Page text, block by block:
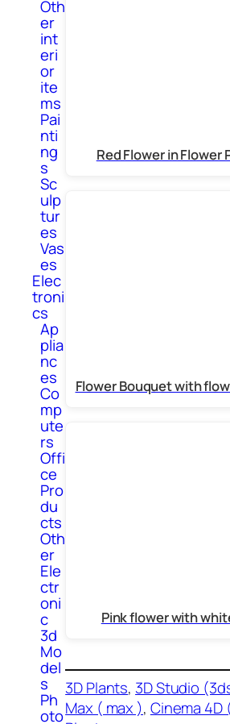
Oth
er
int
eri
or
ite
ms
Pai
nti
ng
s
Sc
ulp
tur
es
Vas
es
Elec
troni
cs
Ap
plia
nc
es
Co
mp
ute
rs
Offi
ce
Pro
du
cts
Oth
er
Ele
ctr
oni
c
3d
Mo
del
s
Ph
oto
Red Flower in Flower
Flower Bouquet with
Pink flower with
3D Plants, 3D Studio
Max ( max ), Cinema 4D